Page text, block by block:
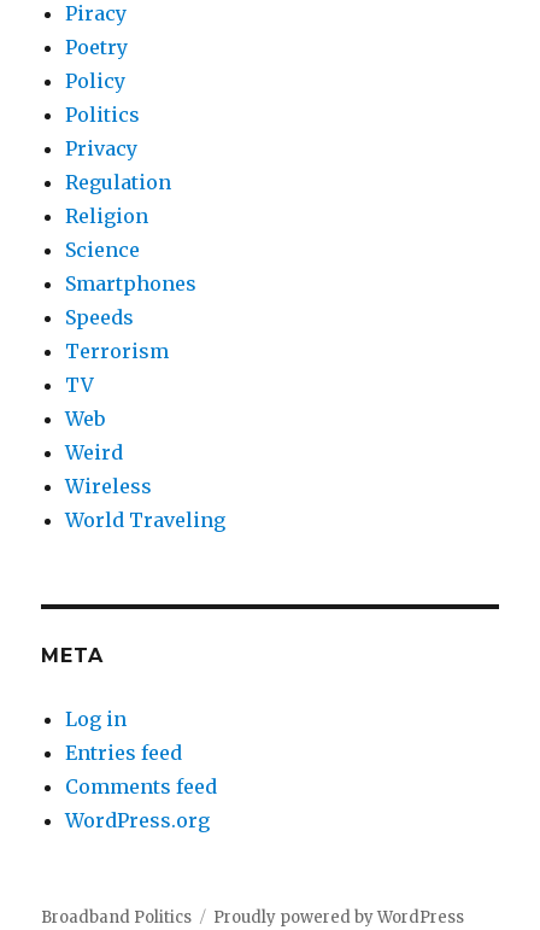
Piracy
Poetry
Policy
Politics
Privacy
Regulation
Religion
Science
Smartphones
Speeds
Terrorism
TV
Web
Weird
Wireless
World Traveling
META
Log in
Entries feed
Comments feed
WordPress.org
Broadband Politics Proudly powered by WordPress